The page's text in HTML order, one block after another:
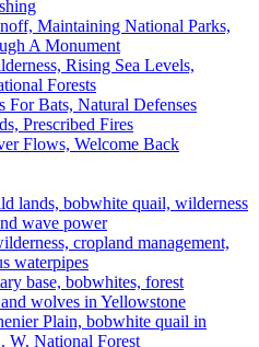
Maintaining National Parks,
A Monument
Rising Sea Levels,
Forests
For Bats, Natural Defenses
Prescribed Fires
Flows, Welcome Back
lands, bobwhite quail, wilderness
wave power
cropland management,
waterpipes
base, bobwhites, forest
wolves in Yellowstone
Plain, bobwhite quail in
W. National Forest